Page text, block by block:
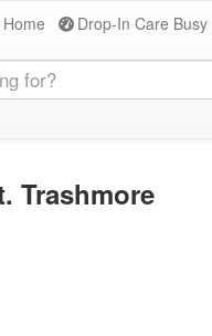
Home Drop-In Care
Trashmore